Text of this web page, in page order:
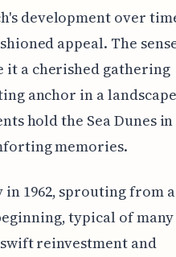
development over
appeal. The
it a cherished gathering
anchor in a landscape
hold the Sea Dunes in
memories.
in 1962, sprouting from a
typical of many
reinvestment and